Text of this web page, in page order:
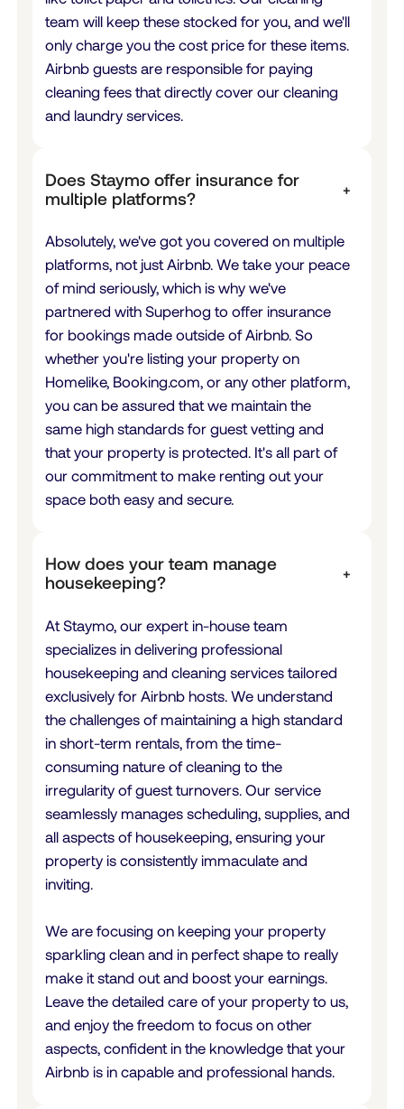
team will keep these stocked for you, and we'll
only charge you the cost price for these items.
Airbnb guests are responsible for paying
cleaning fees that directly cover our cleaning
and laundry services.
Does Staymo offer insurance for
multiple platforms?
+
Absolutely, we've got you covered on multiple
platforms, not just Airbnb. We take your peace
of mind seriously, which is why we've
partnered with Superhog to offer insurance
for bookings made outside of Airbnb. So
whether you're listing your property on
Homelike, Booking.com, or any other platform,
you can be assured that we maintain the
same high standards for guest vetting and
that your property is protected. It's all part of
our commitment to make renting out your
space both easy and secure.
How does your team manage
housekeeping?
+
At Staymo, our expert in-house team
specializes in delivering professional
housekeeping and cleaning services tailored
exclusively for Airbnb hosts. We understand
the challenges of maintaining a high standard
in short-term rentals, from the time-
consuming nature of cleaning to the
irregularity of guest turnovers. Our service
seamlessly manages scheduling, supplies, and
all aspects of housekeeping, ensuring your
property is consistently immaculate and
inviting.
We are focusing on keeping your property
sparkling clean and in perfect shape to really
make it stand out and boost your earnings.
Leave the detailed care of your property to us,
and enjoy the freedom to focus on other
aspects, confident in the knowledge that your
Airbnb is in capable and professional hands.